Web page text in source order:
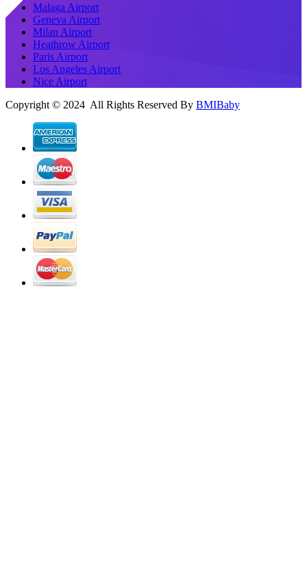
Malaga Airport
Geneva Airport
Milan Airport
Heathrow Airport
Paris Airport
Los Angeles Airport
Nice Airport
Copyright © 2024 All Rights Reserved By BMIBaby